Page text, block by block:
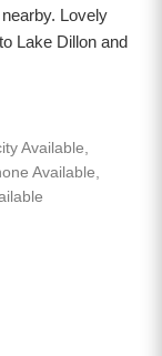
Lovely
Lake Dillon and
Available,
Available,